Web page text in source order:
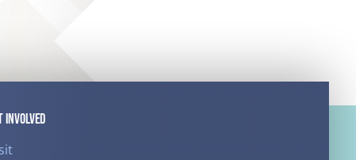
INVOLVED